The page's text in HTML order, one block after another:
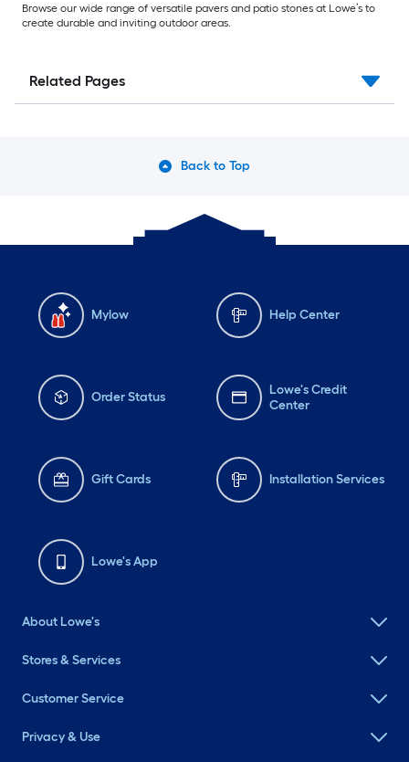
Browse our wide range of versatile pavers and patio stones at Lowe’s to
create durable and inviting outdoor areas.
Related Pages
Back to Top
Mylow Help Center
Order Status
Lowe's Credit
Center
Gift Cards Installation Services
Lowe's App
About Lowe's
Stores & Services
Customer Service
Privacy & Use